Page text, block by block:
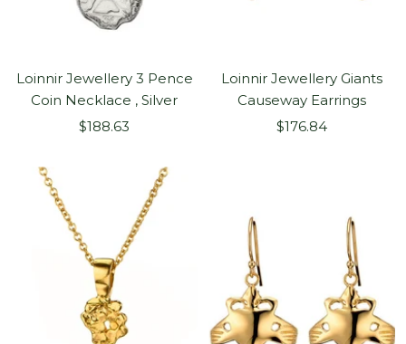
Loinnir Jewellery 3 Pence
Coin Necklace , Silver
Sale
$188.63
Loinnir Jewellery Giants
Causeway Earrings
Sale
$176.84